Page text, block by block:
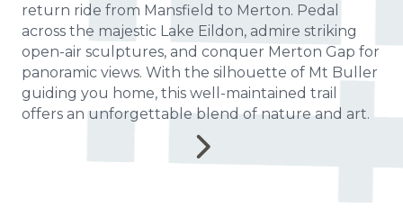
return ride from Mansfield to Merton. Pedal
across the majestic Lake Eildon, admire striking
open-air sculptures, and conquer Merton Gap for
panoramic views. With the silhouette of Mt Buller
guiding you home, this well-maintained trail
offers an unforgettable blend of nature and art.